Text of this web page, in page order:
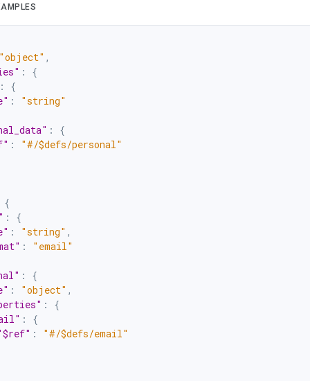
,
:
{
{
: "string"
:
{
: "#/$defs/personal"
{
:
{
: "string" ,
: "email"
:
{
: "object" ,
:
{
:
{
: "#/$defs/email"